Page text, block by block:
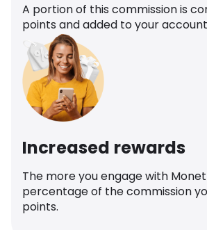
A portion of this commission is
points and added to your
Increased rewards
The more you engage with
percentage of the commission
points.